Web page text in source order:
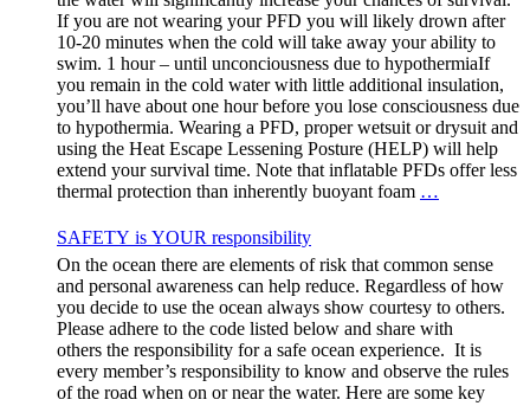
If you are not wearing your PFD you will likely drown after
10-20 minutes when the cold will take away your ability to
swim. 1 hour – until unconciousness due to hypothermiaIf
you remain in the cold water with little additional insulation,
you’ll have about one hour before you lose consciousness due
to hypothermia. Wearing a PFD, proper wetsuit or drysuit and
using the Heat Escape Lessening Posture (HELP) will help
extend your survival time. Note that inflatable PFDs offer less
thermal protection than inherently buoyant foam …
SAFETY is YOUR responsibility
On the ocean there are elements of risk that common sense
and personal awareness can help reduce. Regardless of how
you decide to use the ocean always show courtesy to others.
Please adhere to the code listed below and share with
others the responsibility for a safe ocean experience. It is
every member’s responsibility to know and observe the rules
of the road when on or near the water. Here are some key